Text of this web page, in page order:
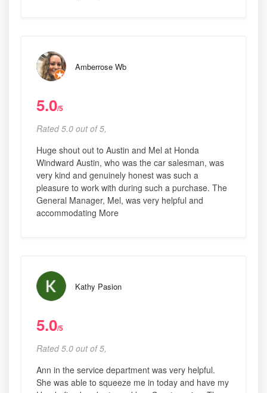
Amberrose Wb
5.0/5
Rated 5.0 out of 5,
Huge shout out to Austin and Mel at Honda
Windward Austin, who was the car salesman, was
very kind and genuinely honest was such a
pleasure to work with during such a purchase. The
General Manager, Mel, was very helpful and
accommodating More
Kathy Pasion
5.0/5
Rated 5.0 out of 5,
Ann in the service department was very helpful.
She was able to squeeze me in today and have my